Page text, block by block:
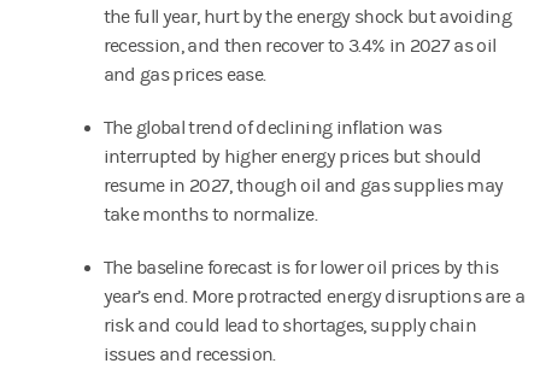
the full year, hurt by the energy shock but avoiding
recession, and then recover to 3.4% in 2027 as oil
and gas prices ease.
The global trend of declining inflation was
interrupted by higher energy prices but should
resume in 2027, though oil and gas supplies may
take months to normalize.
The baseline forecast is for lower oil prices by this
year’s end. More protracted energy disruptions are a
risk and could lead to shortages, supply chain
issues and recession.